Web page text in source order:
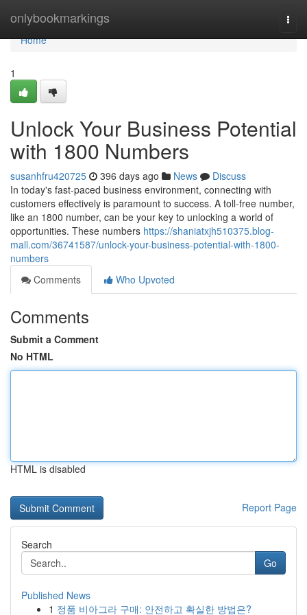
onlybookmarkings
Home
Home
1
Unlock Your Business Potential
with 1800 Numbers
susanhfru420725 396 days ago News
Discuss
In today's fast-paced business environment, connecting with
customers effectively is paramount to success. A toll-free number,
like an 1800 number, can be your key to unlocking a world of
opportunities. These numbers https://shaniatxjh510375.blog-
mall.com/36741587/unlock-your-business-potential-with-1800-
numbers
Comments
Who Upvoted
Comments
Submit a Comment
No HTML
HTML is disabled
Report Page
Search
Go
Published News
1 정품 비아그라 구매: 안전하고 확실한 방법은?